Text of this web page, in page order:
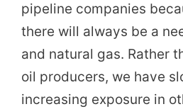
pipeline companies
there will always be a
and natural gas. Rather
oil producers, we have
increasing exposure in